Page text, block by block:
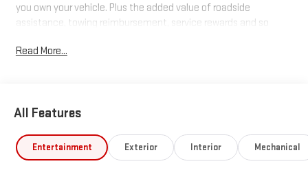
you own your vehicle. Plus the added value of roadside
assistance, towing reimbursement, service rewards and so
every vehicle we sell. And don't forget to ask about
Read More...
All Features
Entertainment Exterior Interior Mechanical